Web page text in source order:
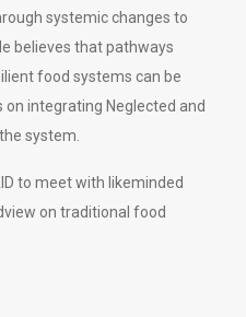
systemic changes to
believes that pathways
food systems can be
integrating Neglected and
system.
to meet with likeminded
on traditional food